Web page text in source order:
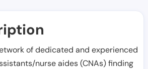
of dedicated and experienced
nurse aides (CNAs) finding